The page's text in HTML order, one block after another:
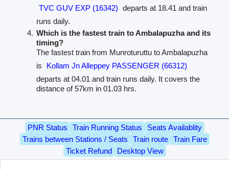
TVC GUV EXP (16342) departs at 18.41 and train
runs daily.
Which is the fastest train to Ambalapuzha and its
timing?
The fastest train from Munroturuttu to Ambalapuzha
is
Kollam Jn Alleppey PASSENGER (66312)
departs at 04.01 and train runs daily. It covers the
distance of 57km in 01.03 hrs.
PNR Status Train Running Status
Seats Availablity
Trains between Stations / Seats
Train route
Train Fare
Ticket Refund
Desktop View